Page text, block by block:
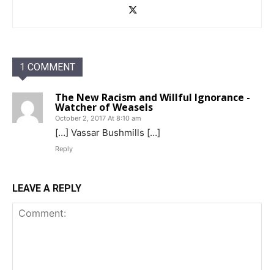
1 COMMENT
The New Racism and Willful Ignorance -
Watcher of Weasels
October 2, 2017 At 8:10 am
[…] Vassar Bushmills […]
Reply
LEAVE A REPLY